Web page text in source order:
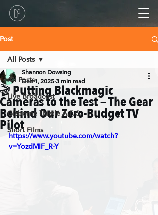
Post
All Posts
Live Broadcast
Gisborne Thistle A.F.C.
Short Films
All Posts
🎬 Putting Blackmagic
Cameras to the Test — The Gear
Behind Our Zero-Budget TV
Pilot
Shannon Dowsing
Dec 1, 20253 min read
https://www.youtube.com/watch?
v=YozdMIF_R-Y